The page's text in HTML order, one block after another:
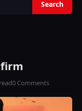
0 Comments